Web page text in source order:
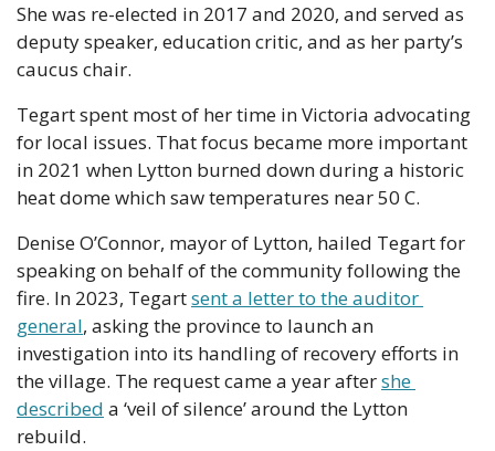
She was re-elected in 2017 and 2020, and served as
deputy speaker, education critic, and as her party’s
caucus chair.
Tegart spent most of her time in Victoria advocating
for local issues. That focus became more important
in 2021 when Lytton burned down during a historic
heat dome which saw temperatures near 50 C.
Denise O’Connor, mayor of Lytton, hailed Tegart for
speaking on behalf of the community following the
fire. In 2023, Tegart sent a letter to the auditor
general, asking the province to launch an
investigation into its handling of recovery efforts in
the village. The request came a year after she
described a ‘veil of silence’ around the Lytton
rebuild.